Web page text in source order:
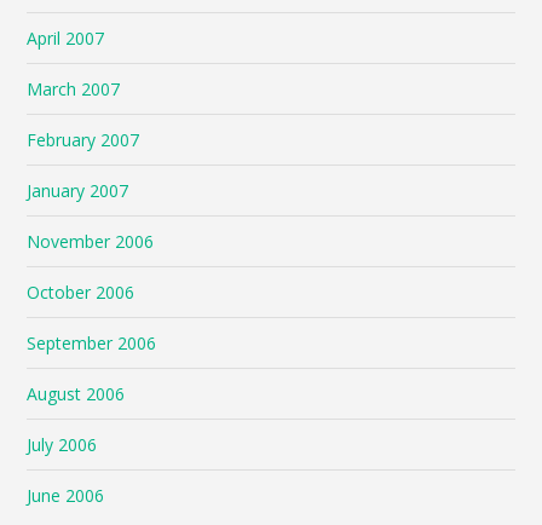
April 2007
March 2007
February 2007
January 2007
November 2006
October 2006
September 2006
August 2006
July 2006
June 2006